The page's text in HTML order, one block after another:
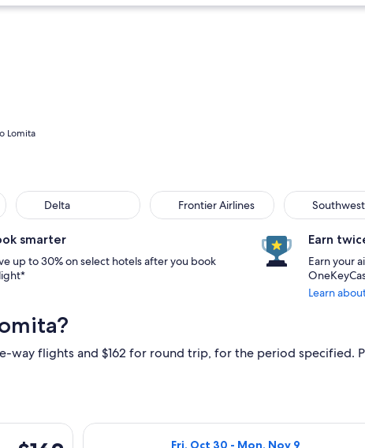
Lomita
Delta
Delta Frontier Airlines
Frontier Airlines Southwest
smarter
up to 30% on select hotels after you book
Earn
Earn your
Learn
way flights and $162 for round trip, for the period specified.
Oakland to Los Angeles, returning Mon, Sep 28, priced at
Fri, Oct 30 - Mon, Nov 9
Select Southwest Airlines flight,